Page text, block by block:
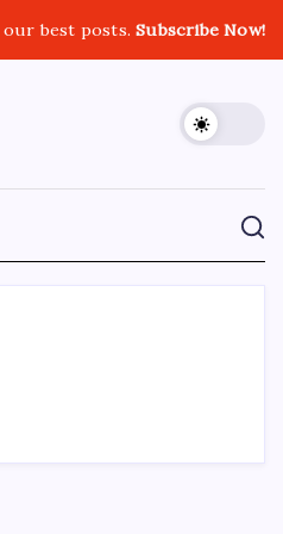
our best posts.Subscribe Now!